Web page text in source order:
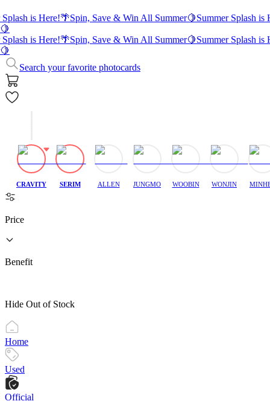
is Here!🌴Spin, Save & Win All Summer🍋Summer Splash is
is Here!🌴Spin, Save & Win All Summer🍋Summer Splash is
Search your favorite photocards
CRAVITY SERIM ALLEN JUNGMO WOOBIN WONJIN
Price
Benefit
Hide Out of Stock
Home
Used
Official